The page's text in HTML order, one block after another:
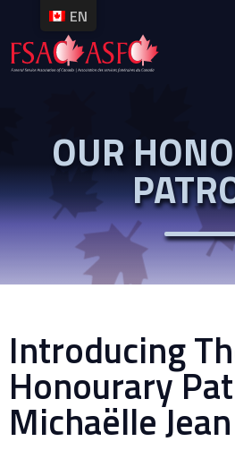
OUR
Introducing
Honourary
Michaëlle Jean
EN